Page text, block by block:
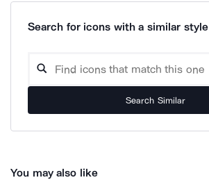
Search for icons with a similar style
Search Similar
You may also like